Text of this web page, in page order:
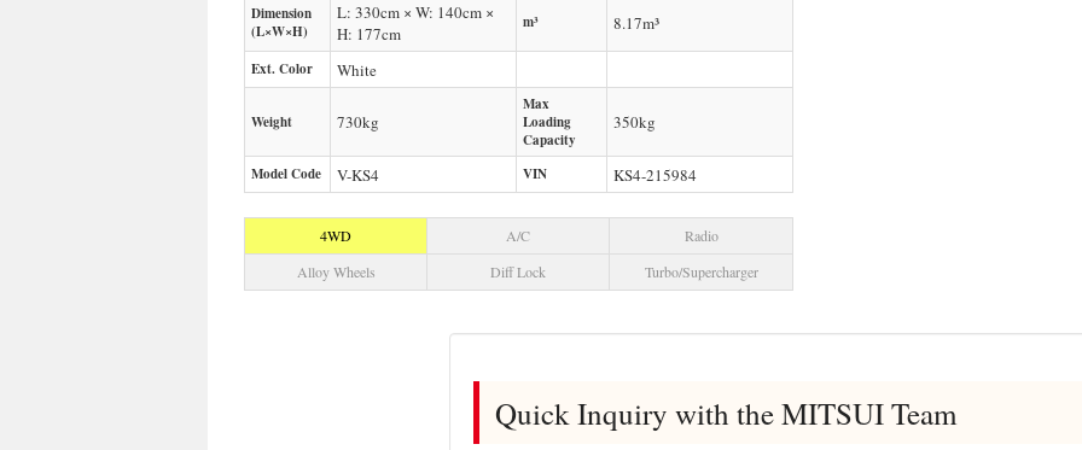
Dimension
(L×W×H)
L: 330cm × W: 140cm ×
H: 177cm
m³ 8.17m³
Ext. Color White
Weight 730kg
Max
Loading
Capacity
350kg
Model Code V-KS4 VIN KS4-215984
4WD A/C
Radio
Alloy Wheels
Diff Lock Turbo/Supercharger
Quick Inquiry with the MITSUI Team